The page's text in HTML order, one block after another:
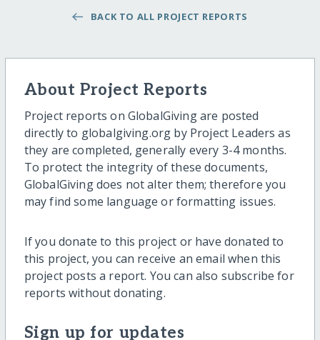
BACK TO ALL PROJECT REPORTS
About Project Reports
Project reports on GlobalGiving are posted
directly to globalgiving.org by Project Leaders as
they are completed, generally every 3-4 months.
To protect the integrity of these documents,
GlobalGiving does not alter them; therefore you
may find some language or formatting issues.
If you donate to this project or have donated to
this project, you can receive an email when this
project posts a report. You can also subscribe for
reports without donating.
Sign up for updates